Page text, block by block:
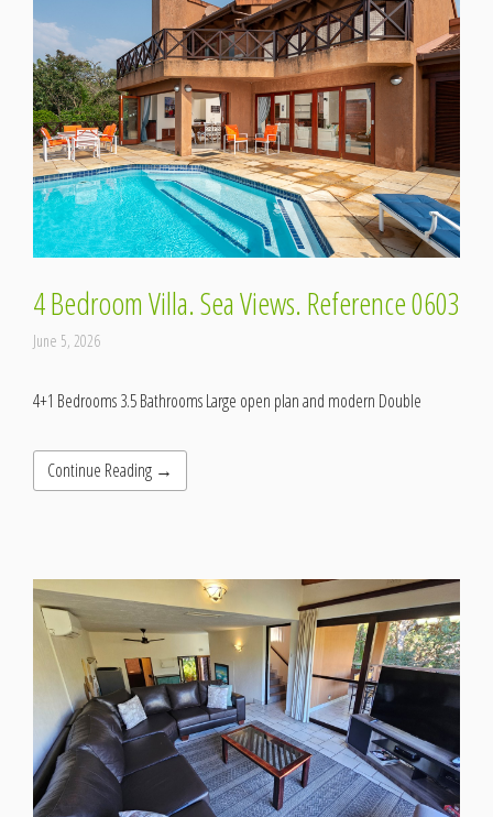
4 Bedroom Villa. Sea Views. Reference 0603
June 5, 2026
4+1 Bedrooms 3.5 Bathrooms Large open plan and modern Double
Continue Reading →